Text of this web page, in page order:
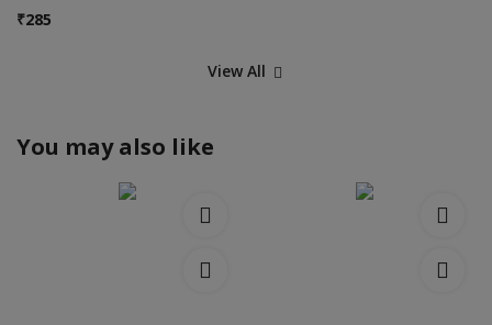
₹285
View All
You may also like